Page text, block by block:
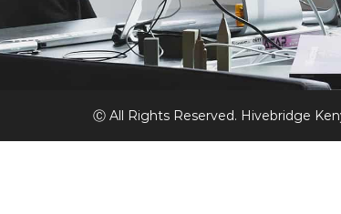
Ⓒ All Rights Reserved. Hivebridge